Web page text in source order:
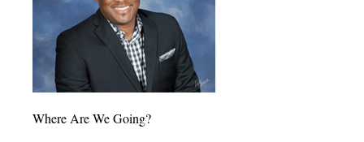
Where Are We Going?